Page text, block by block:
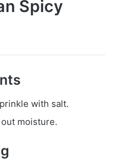
Spicy
with salt.
moisture.